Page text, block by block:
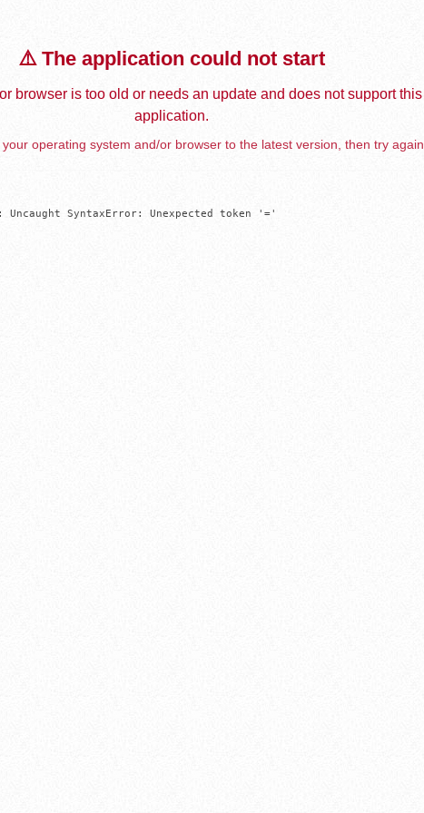
⚠️ The application could not start
browser is too old or needs an update and does not support this
application.
operating system and/or browser to the latest version, then try again.
SyntaxError: Unexpected token '='